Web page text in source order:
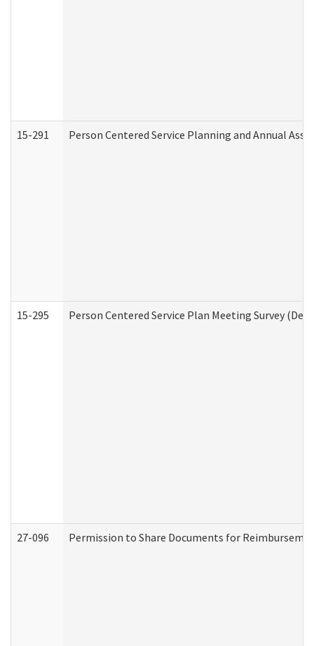
15-291 Person Centered Service Planning and Annual
15-295 Person Centered Service Plan Meeting Survey
27-096 Permission to Share Documents for